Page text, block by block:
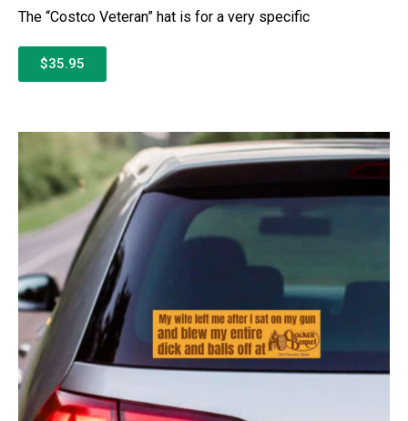
The “Costco Veteran” hat is for a very specific
$35.95